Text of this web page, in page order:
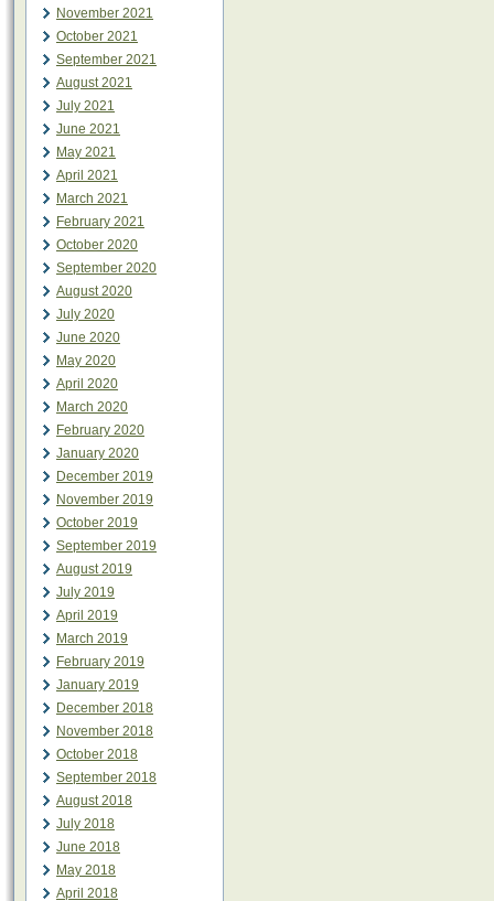
November 2021
October 2021
September 2021
August 2021
July 2021
June 2021
May 2021
April 2021
March 2021
February 2021
October 2020
September 2020
August 2020
July 2020
June 2020
May 2020
April 2020
March 2020
February 2020
January 2020
December 2019
November 2019
October 2019
September 2019
August 2019
July 2019
April 2019
March 2019
February 2019
January 2019
December 2018
November 2018
October 2018
September 2018
August 2018
July 2018
June 2018
May 2018
April 2018